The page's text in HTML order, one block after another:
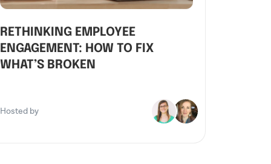
RETHINKING EMPLOYEE
ENGAGEMENT: HOW TO FIX
WHAT’S BROKEN
Hosted by